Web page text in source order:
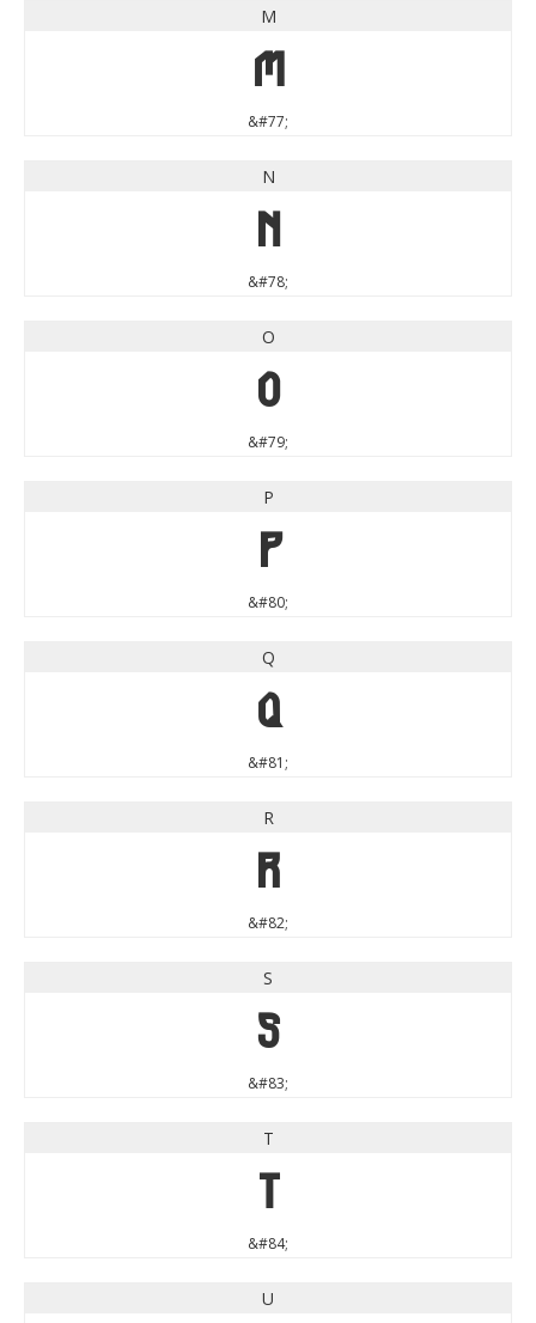
M
M
&#77;
N
N
&#78;
O
O
&#79;
P
P
&#80;
Q
Q
&#81;
R
R
&#82;
S
S
&#83;
T
T
&#84;
U